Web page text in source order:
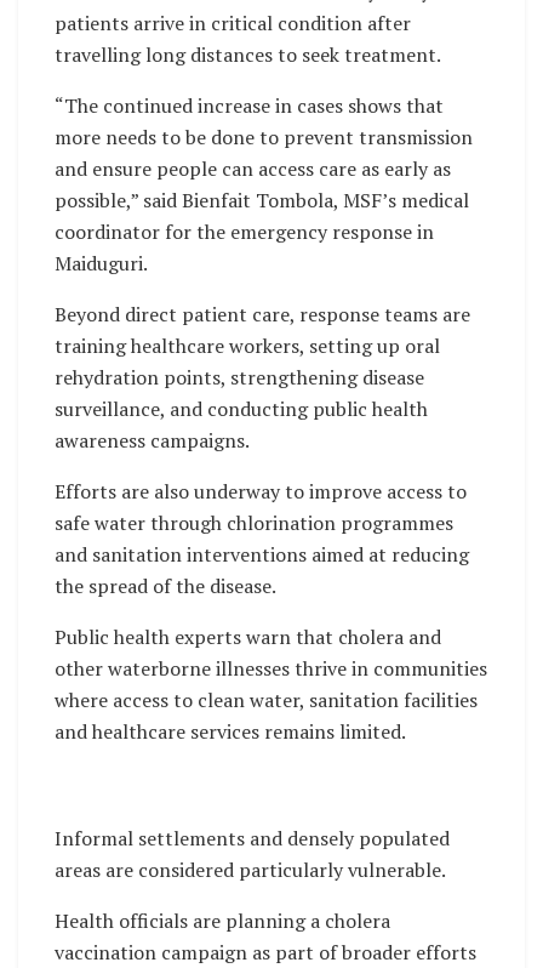
patients arrive in critical condition after
travelling long distances to seek treatment.
“The continued increase in cases shows that
more needs to be done to prevent transmission
and ensure people can access care as early as
possible,” said Bienfait Tombola, MSF’s medical
coordinator for the emergency response in
Maiduguri.
Beyond direct patient care, response teams are
training healthcare workers, setting up oral
rehydration points, strengthening disease
surveillance, and conducting public health
awareness campaigns.
Efforts are also underway to improve access to
safe water through chlorination programmes
and sanitation interventions aimed at reducing
the spread of the disease.
Public health experts warn that cholera and
other waterborne illnesses thrive in communities
where access to clean water, sanitation facilities
and healthcare services remains limited.
Informal settlements and densely populated
areas are considered particularly vulnerable.
Health officials are planning a cholera
vaccination campaign as part of broader efforts